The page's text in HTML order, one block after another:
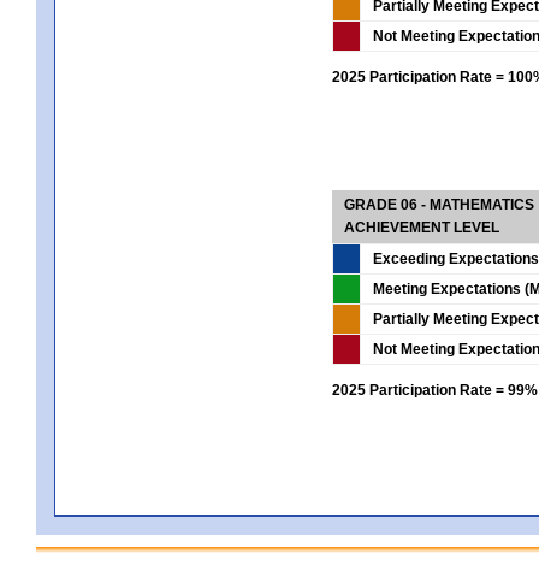
Partially Meeting
Not Meeting
2025 Participation Rate =
GRADE 06 - MATHEMATICS
ACHIEVEMENT LEVEL
Exceeding
Meeting Expectations
Partially Meeting
Not Meeting
2025 Participation Rate = 99%